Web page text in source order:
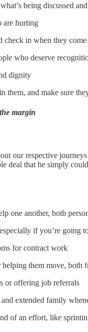
being discussed
are hurting
check in when they
who deserve
dignity
them, and make sure
margin
our respective
deal that he simply
one another, both
if you’re going
for contract work
them move, both
or offering job referrals
extended family
of an effort, like